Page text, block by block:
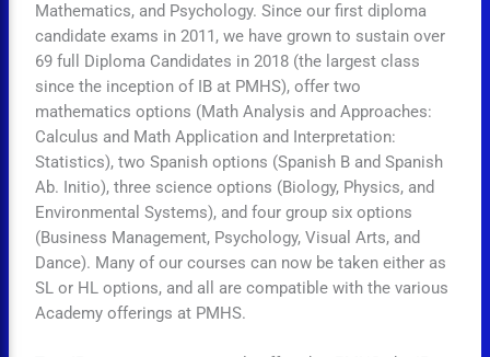
Mathematics, and Psychology. Since our first diploma
candidate exams in 2011, we have grown to sustain over
69 full Diploma Candidates in 2018 (the largest class
since the inception of IB at PMHS), offer two
mathematics options (Math Analysis and Approaches:
Calculus and Math Application and Interpretation:
Statistics), two Spanish options (Spanish B and Spanish
Ab. Initio), three science options (Biology, Physics, and
Environmental Systems), and four group six options
(Business Management, Psychology, Visual Arts, and
Dance). Many of our courses can now be taken either as
SL or HL options, and all are compatible with the various
Academy offerings at PMHS.